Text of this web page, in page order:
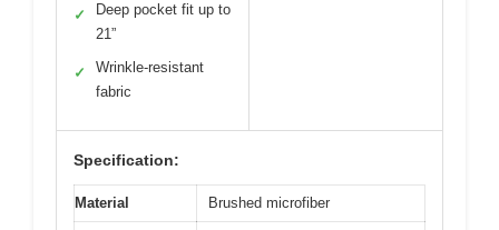
✓
Deep pocket fit up to
21”
✓
Wrinkle-resistant
fabric
Specification:
Material Brushed microfiber